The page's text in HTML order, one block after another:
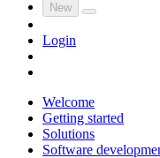
New
Login
Welcome
Getting started
Solutions
Software